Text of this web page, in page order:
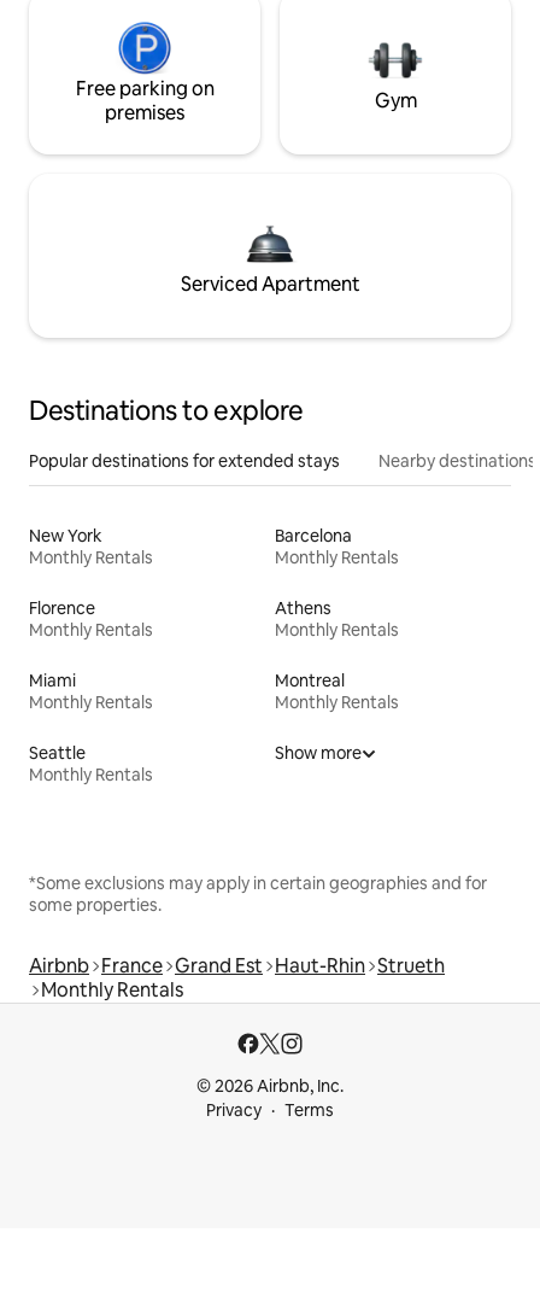
Free parking on
premises
Gym
Serviced Apartment
Destinations to explore
Popular destinations for extended stays Nearby destinations
New York
Monthly Rentals
Barcelona
Monthly Rentals
Florence
Monthly Rentals
Athens
Monthly Rentals
Miami
Monthly Rentals
Montreal
Monthly Rentals
Seattle
Monthly Rentals
Show more
*Some exclusions may apply in certain geographies and for
some properties.
Airbnb France Grand Est Haut-Rhin Strueth
Monthly Rentals
© 2026 Airbnb, Inc.
Privacy
Terms